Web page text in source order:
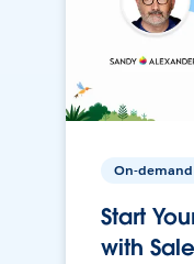
On-demand
Start
with